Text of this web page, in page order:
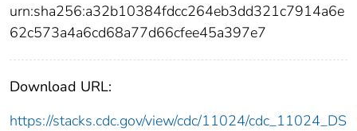
urn:sha256:a32b10384fdcc264eb3dd321c7914a6e
62c573a4a6cd68a77d66cfee45a397e7
Download URL:
https://stacks.cdc.gov/view/cdc/11024/cdc_11024_DS